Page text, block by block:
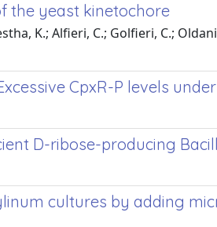
the yeast kinetochore
K.; Alfieri, C.; Golfieri, C.;
CpxR-P levels
D-ribose-producing
cultures by adding